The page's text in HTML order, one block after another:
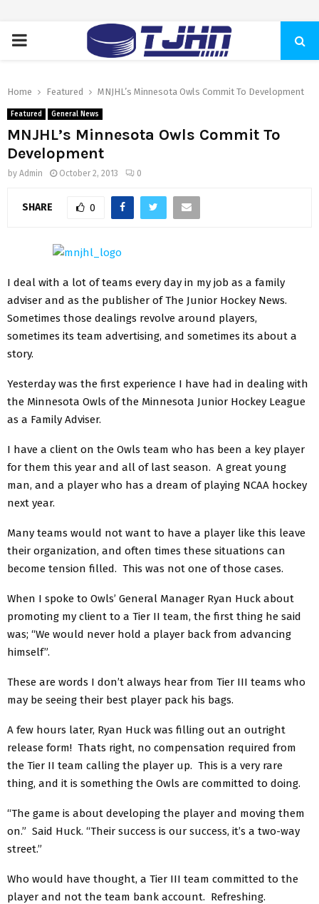
PRIMARY
Home Featured MNJHL’s Minnesota Owls Commit To Development
Featured General News
MNJHL’s Minnesota Owls Commit To
Development
by Admin October 2, 2013 0
SHARE 0
I deal with a lot of teams every day in my job as a family
adviser and as the publisher of The Junior Hockey News.
Sometimes those dealings revolve around players,
sometimes its team advertising, and sometimes its about a
story.
Yesterday was the first experience I have had in dealing with
the Minnesota Owls of the Minnesota Junior Hockey League
as a Family Adviser.
I have a client on the Owls team who has been a key player
for them this year and all of last season. A great young
man, and a player who has a dream of playing NCAA hockey
next year.
Many teams would not want to have a player like this leave
their organization, and often times these situations can
become tension filled. This was not one of those cases.
When I spoke to Owls’ General Manager Ryan Huck about
promoting my client to a Tier II team, the first thing he said
was; “We would never hold a player back from advancing
himself”.
These are words I don’t always hear from Tier III teams who
may be seeing their best player pack his bags.
A few hours later, Ryan Huck was filling out an outright
release form! Thats right, no compensation required from
the Tier II team calling the player up. This is a very rare
thing, and it is something the Owls are committed to doing.
“The game is about developing the player and moving them
on.” Said Huck. “Their success is our success, it’s a two-way
street.”
Who would have thought, a Tier III team committed to the
player and not the team bank account. Refreshing.